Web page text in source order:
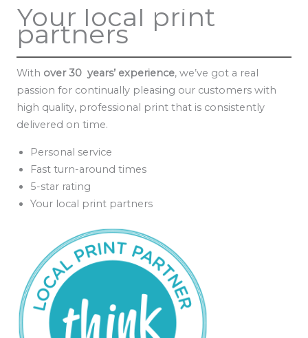
Your local print
partners
With over 30 years’ experience, we’ve got a real
passion for continually pleasing our customers with
high quality, professional print that is consistently
delivered on time.
Personal service
Fast turn-around times
5-star rating
Your local print partners